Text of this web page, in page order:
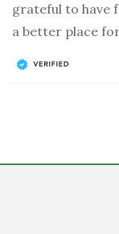
grateful to have
a better place